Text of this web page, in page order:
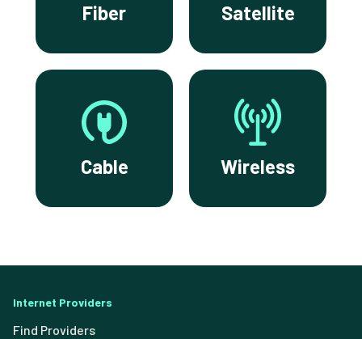
Fiber Satellite
Cable Wireless
Internet Providers
Find Providers